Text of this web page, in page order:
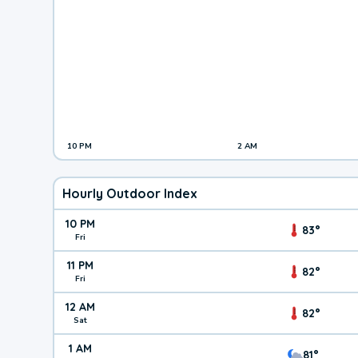
10 PM 2 AM
Hourly Outdoor Index
10 PM
Fri 83°
11 PM
Fri 82°
12 AM
Sat 82°
1 AM 81°